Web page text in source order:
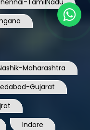
Maharashtra
Gujarat
Indore